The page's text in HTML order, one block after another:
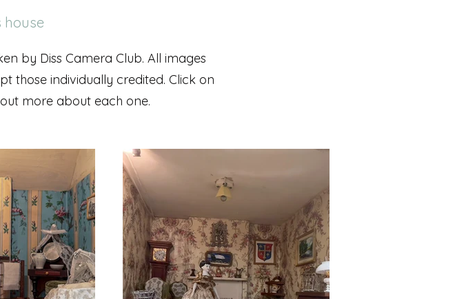
house
by Diss Camera Club. All images
those individually credited. Click on
more about each one.